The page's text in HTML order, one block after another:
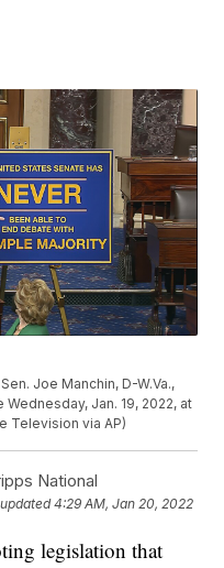
Joe Manchin, D-W.Va.,
Jan. 19, 2022, at
Television via AP)
National
4:29 AM, Jan 20, 2022
legislation that